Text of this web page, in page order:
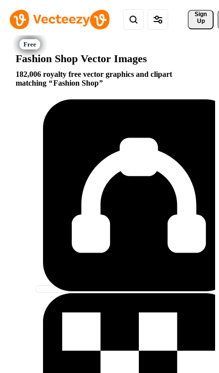
Sign
Up
Fashion Shop Vector Images
182,006 royalty free vector graphics and clipart
matching
Fashion Shop